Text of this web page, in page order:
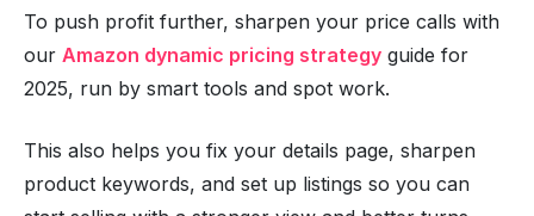
To push profit further, sharpen your price calls with
our Amazon dynamic pricing strategy guide for
2025, run by smart tools and spot work.
This also helps you fix your details page, sharpen
product keywords, and set up listings so you can